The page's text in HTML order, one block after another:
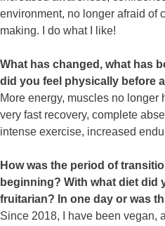
environment, no longer afraid of
making. I do what I like!
What has changed, what has
did you feel physically before
More energy, muscles no longer
very fast recovery, complete
intense exercise, increased
How was the period of
beginning? With what diet did
fruitarian? In one day or was
Since 2018, I have been vegan,